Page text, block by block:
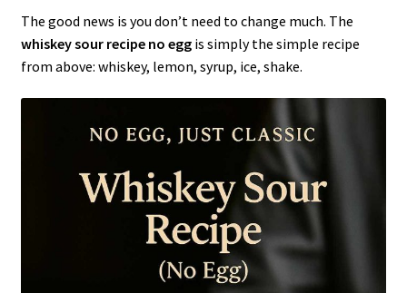
The good news is you don’t need to change much. The
whiskey sour recipe no eggis simply the simple recipe
from above: whiskey, lemon, syrup, ice, shake.